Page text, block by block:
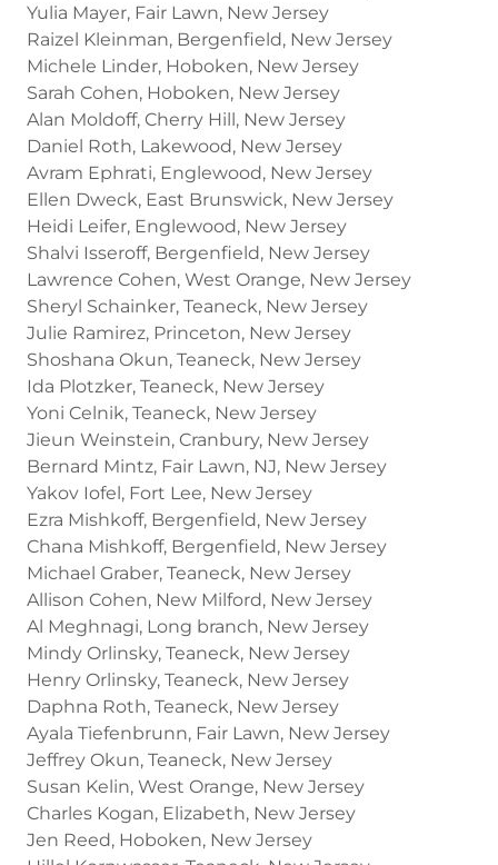
Yulia Mayer, Fair Lawn, New Jersey
Raizel Kleinman, Bergenfield, New Jersey
Michele Linder, Hoboken, New Jersey
Sarah Cohen, Hoboken, New Jersey
Alan Moldoff, Cherry Hill, New Jersey
Daniel Roth, Lakewood, New Jersey
Avram Ephrati, Englewood, New Jersey
Ellen Dweck, East Brunswick, New Jersey
Heidi Leifer, Englewood, New Jersey
Shalvi Isseroff, Bergenfield, New Jersey
Lawrence Cohen, West Orange, New Jersey
Sheryl Schainker, Teaneck, New Jersey
Julie Ramirez, Princeton, New Jersey
Shoshana Okun, Teaneck, New Jersey
Ida Plotzker, Teaneck, New Jersey
Yoni Celnik, Teaneck, New Jersey
Jieun Weinstein, Cranbury, New Jersey
Bernard Mintz, Fair Lawn, NJ, New Jersey
Yakov Iofel, Fort Lee, New Jersey
Ezra Mishkoff, Bergenfield, New Jersey
Chana Mishkoff, Bergenfield, New Jersey
Michael Graber, Teaneck, New Jersey
Allison Cohen, New Milford, New Jersey
Al Meghnagi, Long branch, New Jersey
Mindy Orlinsky, Teaneck, New Jersey
Henry Orlinsky, Teaneck, New Jersey
Daphna Roth, Teaneck, New Jersey
Ayala Tiefenbrunn, Fair Lawn, New Jersey
Jeffrey Okun, Teaneck, New Jersey
Susan Kelin, West Orange, New Jersey
Charles Kogan, Elizabeth, New Jersey
Jen Reed, Hoboken, New Jersey